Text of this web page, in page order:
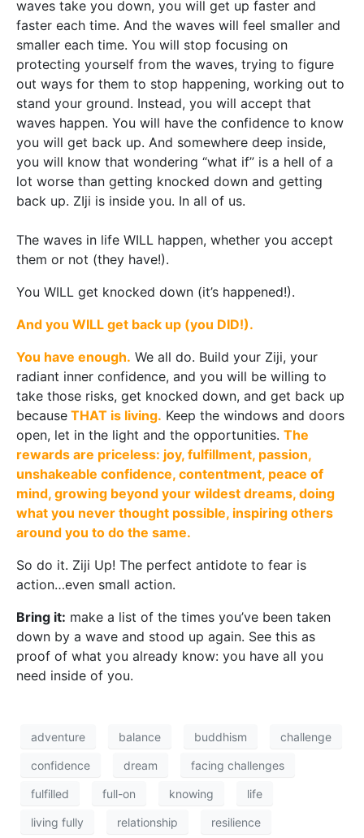
waves take you down, you will get up faster and
faster each time. And the waves will feel smaller and
smaller each time. You will stop focusing on
protecting yourself from the waves, trying to figure
out ways for them to stop happening, working out to
stand your ground. Instead, you will accept that
waves happen. You will have the confidence to know
you will get back up. And somewhere deep inside,
you will know that wondering “what if” is a hell of a
lot worse than getting knocked down and getting
back up. ZIji is inside you. In all of us.
The waves in life WILL happen, whether you accept
them or not (they have!).
You WILL get knocked down (it’s happened!).
And you WILL get back up (you DID!).
You have enough. We all do. Build your Ziji, your
radiant inner confidence, and you will be willing to
take those risks, get knocked down, and get back up
because THAT is living. Keep the windows and doors
open, let in the light and the opportunities. The
rewards are priceless: joy, fulfillment, passion,
unshakeable confidence, contentment, peace of
mind, growing beyond your wildest dreams, doing
what you never thought possible, inspiring others
around you to do the same.
So do it. Ziji Up! The perfect antidote to fear is
action…even small action.
Bring it: make a list of the times you’ve been taken
down by a wave and stood up again. See this as
proof of what you already know: you have all you
need inside of you.
adventure balance buddhism challenge
confidence dream facing challenges
fulfilled full-on knowing life
living fully relationship resilience